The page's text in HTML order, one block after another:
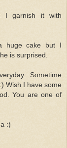
I garnish it with
huge cake but I
is surprised.
Sometime
Wish I have some
You are one of
:)